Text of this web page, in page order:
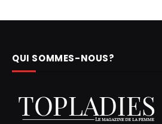
QUI SOMMES-NOUS?